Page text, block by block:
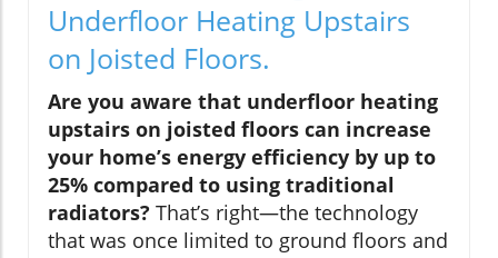
Underfloor Heating Upstairs
on Joisted Floors.
Are you aware that underfloor heating
upstairs on joisted floors can increase
your home’s energy efficiency by up to
25% compared to using traditional
radiators? That’s right—the technology
that was once limited to ground floors and